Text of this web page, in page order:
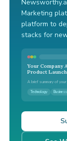
Marketing
platform to
stacks for
Your Company
Product Launch
A brief summary of
Technology Business